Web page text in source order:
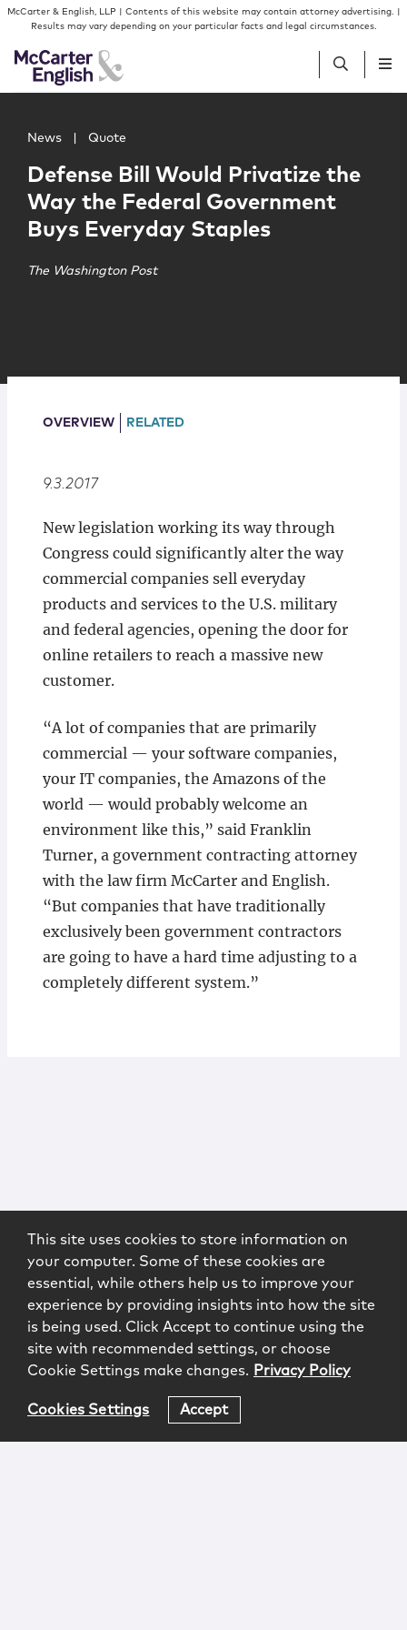
Skip to content
Skip to primary sidebar
McCarter & English, LLP | Contents of this website may contain attorney advertising. |
Results may vary depending on your particular facts and legal circumstances.
People
Services
Insights
Locations
News Quote
Defense Bill Would Privatize the
Way the Federal Government
Buys Everyday Staples
The Washington Post
OVERVIEW RELATED
9.3.2017
New legislation working its way through
Congress could significantly alter the way
commercial companies sell everyday
products and services to the U.S. military
and federal agencies, opening the door for
online retailers to reach a massive new
customer.
“A lot of companies that are primarily
commercial — your software companies,
your IT companies, the Amazons of the
world — would probably welcome an
environment like this,” said Franklin
Turner, a government contracting attorney
with the law firm McCarter and English.
“But companies that have traditionally
exclusively been government contractors
are going to have a hard time adjusting to a
completely different system.”
This site uses cookies to store information on
your computer. Some of these cookies are
essential, while others help us to improve your
experience by providing insights into how the site
is being used. Click Accept to continue using the
site with recommended settings, or choose
Cookie Settings make changes. Privacy Policy
Cookies Settings Accept